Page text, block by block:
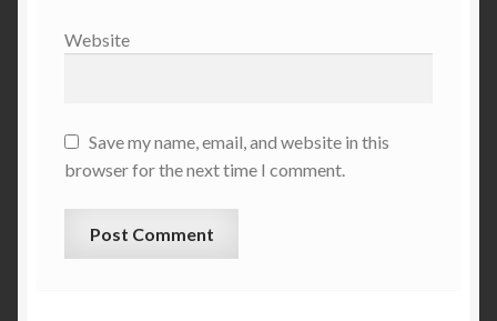
Website
Save my name, email, and website in this
browser for the next time I comment.